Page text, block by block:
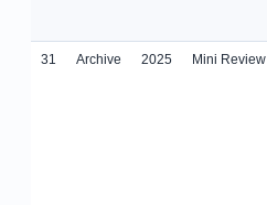
31 Archive 2025 Mini Review